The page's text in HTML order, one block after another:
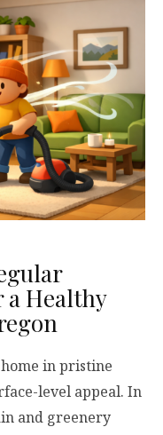
a Healthy
in pristine
level appeal. In
and greenery